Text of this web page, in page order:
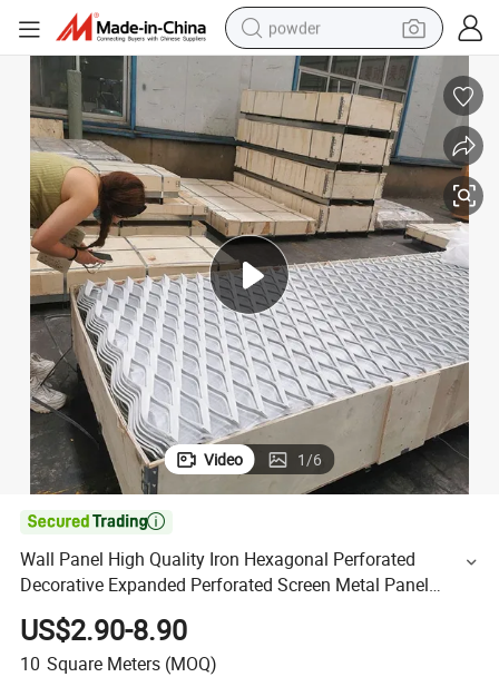
powder
earbud
perfume
sport shoe
shoulder bag
human hair wig
electric bike
running shoe
Video 1/6

Wall Panel High Quality Iron Hexagonal Perforated
Decorative Expanded Perforated Screen Metal Panel
Aluminum Grid Wire Mesh
US$2.90-8.90
10 Square Meters (MOQ)